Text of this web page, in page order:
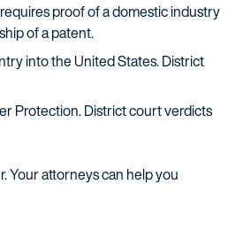
proof of a domestic industry
of a patent.
into the United States. District
Protection. District court verdicts
Your attorneys can help you